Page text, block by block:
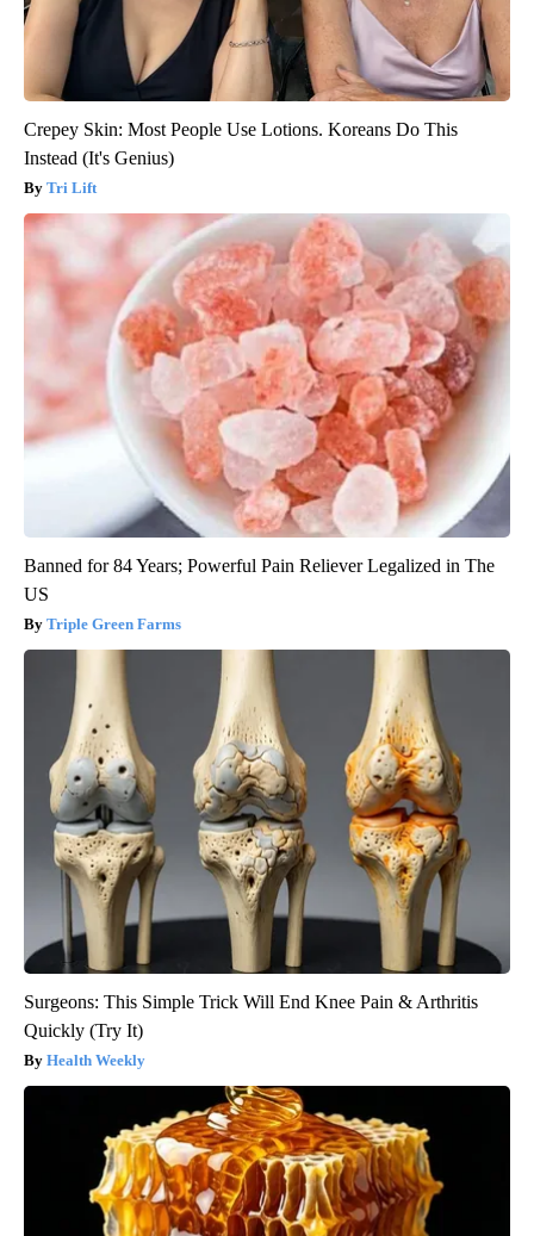
Crepey Skin: Most People Use Lotions. Koreans Do This
Instead (It's Genius)
Tri Lift
Banned for 84 Years; Powerful Pain Reliever Legalized in The
US
Triple Green Farms
Surgeons: This Simple Trick Will End Knee Pain & Arthritis
Quickly (Try It)
Health Weekly